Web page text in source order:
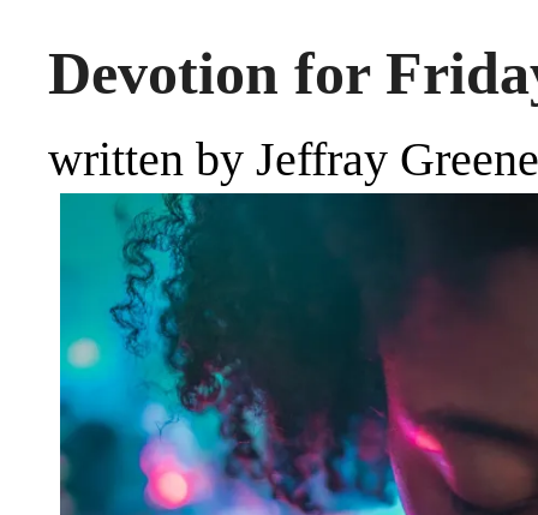
Devotion for
written by Jeffray Greene